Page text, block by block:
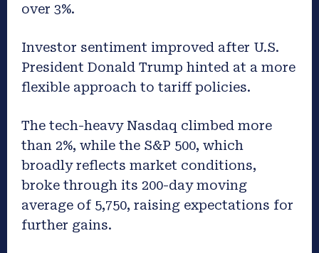
over 3%.
Investor sentiment improved after U.S.
President Donald Trump hinted at a more
flexible approach to tariff policies.
The tech-heavy Nasdaq climbed more
than 2%, while the S&P 500, which
broadly reflects market conditions,
broke through its 200-day moving
average of 5,750, raising expectations for
further gains.